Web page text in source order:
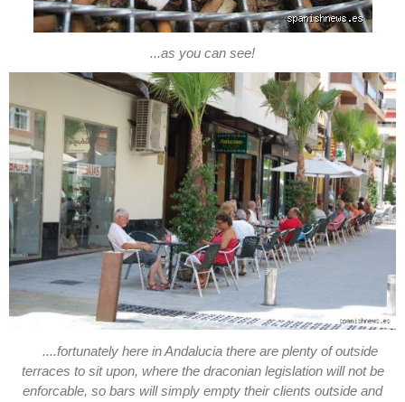
...as you can see!
....fortunately here in Andalucia there are plenty of outside
terraces to sit upon, where the draconian legislation will not be
enforcable, so bars will simply empty their clients outside and